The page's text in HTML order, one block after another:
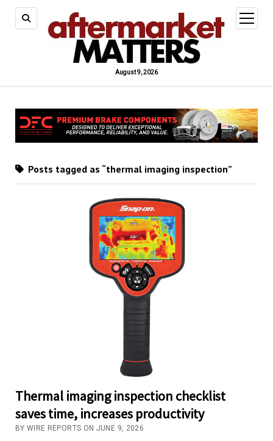
August 9, 2026
open
menu
Posts tagged as “thermal imaging inspection”
Thermal imaging inspection checklist
saves time, increases productivity
BY WIRE REPORTS ON JUNE 9, 2026